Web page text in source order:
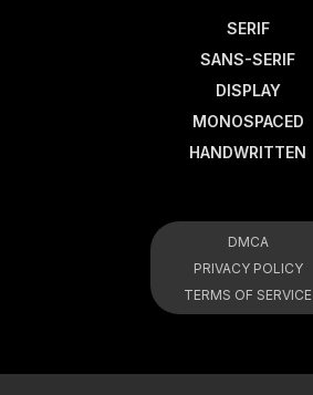
SERIF
SANS-SERIF
DISPLAY
MONOSPACED
HANDWRITTEN
DMCA
PRIVACY POLICY
TERMS OF SERVICE